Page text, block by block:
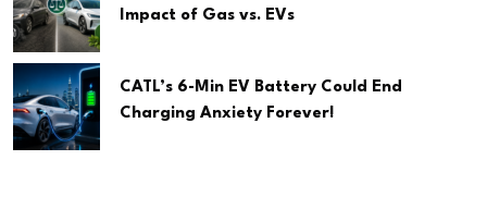
Impact of Gas vs. EVs
CATL’s 6-Min EV Battery Could End
Charging Anxiety Forever!